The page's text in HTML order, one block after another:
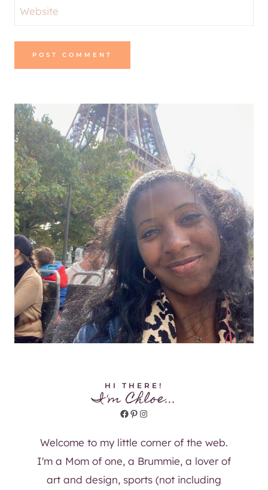
Website
HI THERE!
I'm Chloe...
Facebook
Pinterest
Instagram
Welcome to my little corner of the web.
I'm a Mom of one, a Brummie, a lover of
art and design, sports (not including